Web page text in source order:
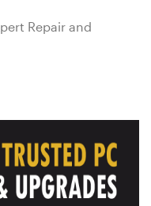
Repair and